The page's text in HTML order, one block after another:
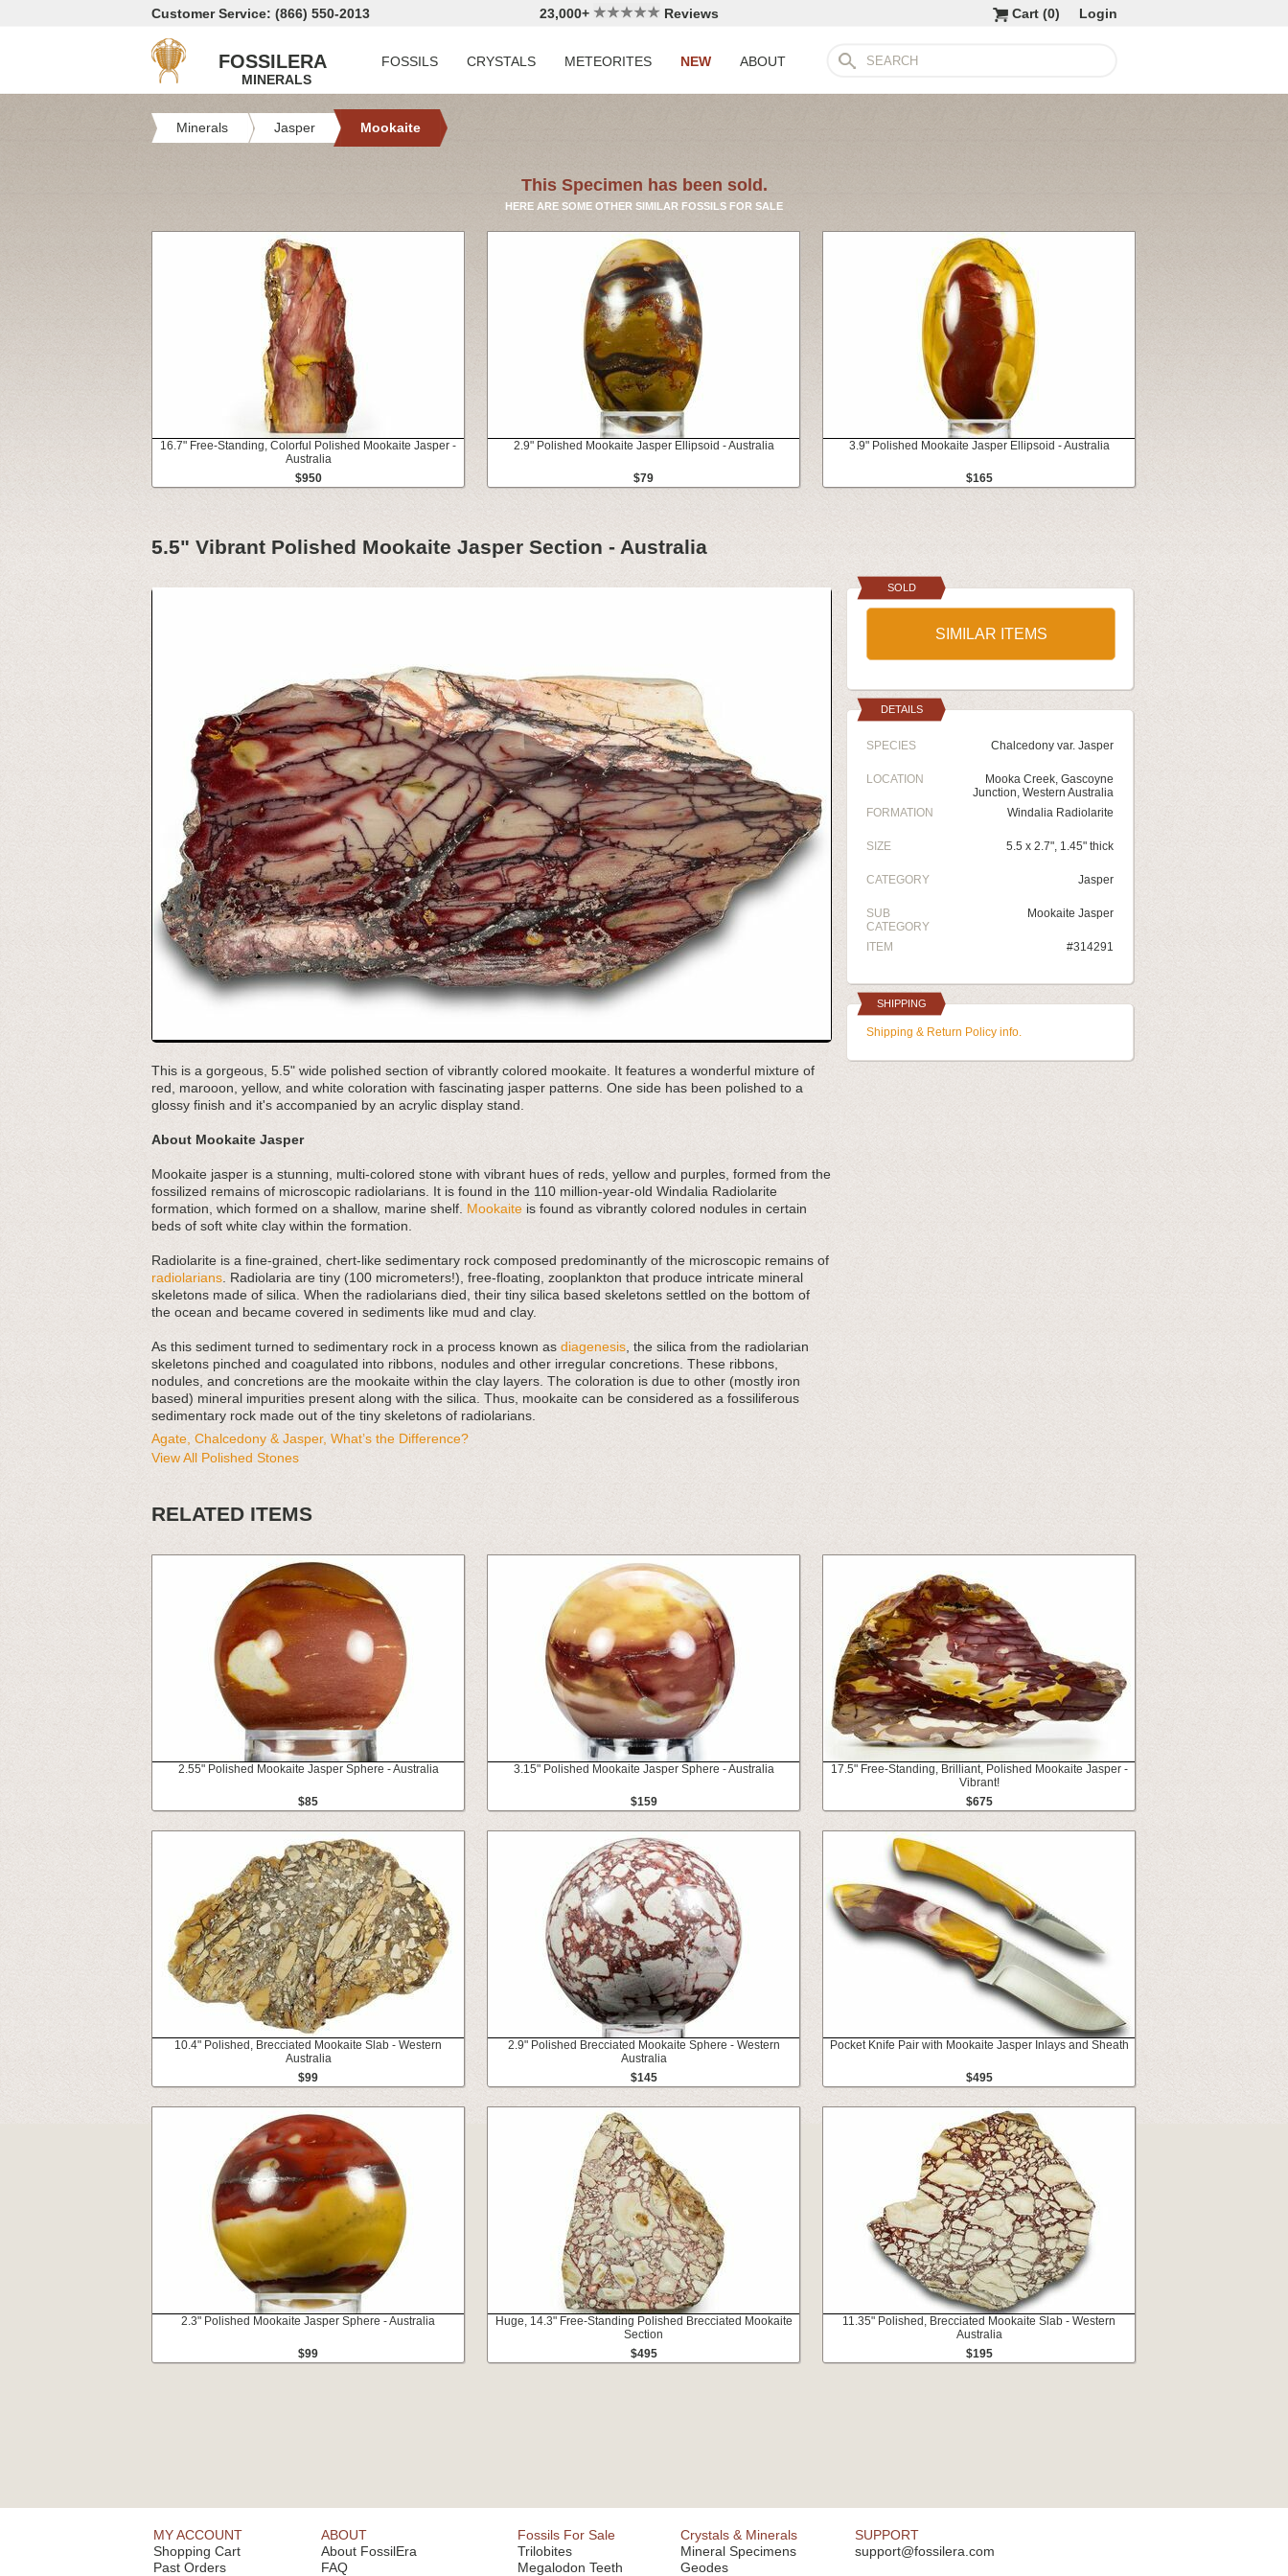
Customer Service: (866) 550-2013 23,000+ Reviews Login
Cart (0)
FOSSILERA
MINERALS
FOSSILS CRYSTALS METEORITES NEW ABOUT
Minerals Jasper Mookaite
This Specimen has been sold.
HERE ARE SOME OTHER SIMILAR FOSSILS FOR SALE
16.7" Free-Standing, Colorful Polished Mookaite Jasper -
Australia
$950
2.9" Polished Mookaite Jasper Ellipsoid - Australia
$79
3.9" Polished Mookaite Jasper Ellipsoid - Australia
$165
5.5" Vibrant Polished Mookaite Jasper Section - Australia
This is a gorgeous, 5.5" wide polished section of vibrantly colored mookaite. It features a wonderful mixture of
red, marooon, yellow, and white coloration with fascinating jasper patterns. One side has been polished to a
glossy finish and it's accompanied by an acrylic display stand.
About Mookaite Jasper
Mookaite jasper is a stunning, multi-colored stone with vibrant hues of reds, yellow and purples, formed from the
fossilized remains of microscopic radiolarians. It is found in the 110 million-year-old Windalia Radiolarite
formation, which formed on a shallow, marine shelf. Mookaite is found as vibrantly colored nodules in certain
beds of soft white clay within the formation.
Radiolarite is a fine-grained, chert-like sedimentary rock composed predominantly of the microscopic remains of
radiolarians . Radiolaria are tiny (100 micrometers!), free-floating, zooplankton that produce intricate mineral
skeletons made of silica. When the radiolarians died, their tiny silica based skeletons settled on the bottom of
the ocean and became covered in sediments like mud and clay.
As this sediment turned to sedimentary rock in a process known as diagenesis , the silica from the radiolarian
skeletons pinched and coagulated into ribbons, nodules and other irregular concretions. These ribbons,
nodules, and concretions are the mookaite within the clay layers. The coloration is due to other (mostly iron
based) mineral impurities present along with the silica. Thus, mookaite can be considered as a fossiliferous
sedimentary rock made out of the tiny skeletons of radiolarians.
Agate, Chalcedony & Jasper, What’s the Difference?
View All Polished Stones
SOLD
SIMILAR ITEMS
DETAILS
SPECIES Chalcedony var. Jasper
LOCATION
Mooka Creek, Gascoyne
Junction, Western Australia
FORMATION
Windalia Radiolarite
SIZE 5.5 x 2.7", 1.45" thick
CATEGORY Jasper
SUB
CATEGORY
Mookaite Jasper
ITEM #314291
SHIPPING
Shipping & Return Policy info.
RELATED ITEMS
2.55" Polished Mookaite Jasper Sphere - Australia
$85
3.15" Polished Mookaite Jasper Sphere - Australia
$159
17.5" Free-Standing, Brilliant, Polished Mookaite Jasper -
Vibrant!
$675
10.4" Polished, Brecciated Mookaite Slab - Western
Australia
$99
2.9" Polished Brecciated Mookaite Sphere - Western
Australia
$145
Pocket Knife Pair with Mookaite Jasper Inlays and Sheath
$495
2.3" Polished Mookaite Jasper Sphere - Australia
$99
Huge, 14.3" Free-Standing Polished Brecciated Mookaite
Section
$495
11.35" Polished, Brecciated Mookaite Slab - Western
Australia
$195
MY ACCOUNT
Shopping Cart
Past Orders
ABOUT
About FossilEra
FAQ
Fossils For Sale
Trilobites
Megalodon Teeth
Crystals & Minerals
Mineral Specimens
Geodes
SUPPORT
support@fossilera.com